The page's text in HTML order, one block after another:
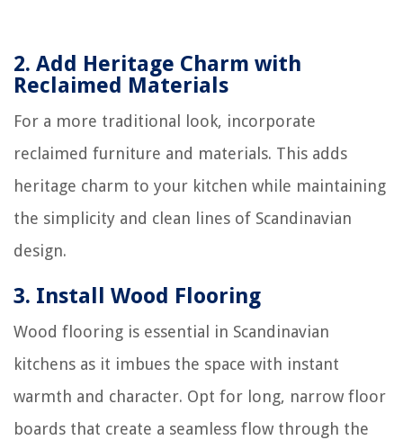
2. Add Heritage Charm with
Reclaimed Materials
For a more traditional look, incorporate
reclaimed furniture and materials. This adds
heritage charm to your kitchen while maintaining
the simplicity and clean lines of Scandinavian
design.
3. Install Wood Flooring
Wood flooring is essential in Scandinavian
kitchens as it imbues the space with instant
warmth and character. Opt for long, narrow floor
boards that create a seamless flow through the